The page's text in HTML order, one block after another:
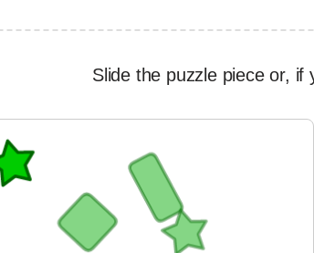
Slide the puzzle piece or, if